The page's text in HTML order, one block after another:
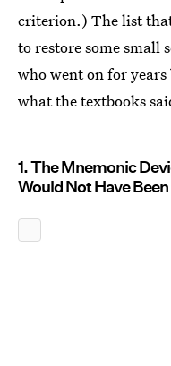
criterion.) The list
to restore some small
who went on for
what the textbooks
1. The Mnemonic
Would Not Have